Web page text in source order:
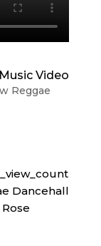
Video
Reggae
Dancehall